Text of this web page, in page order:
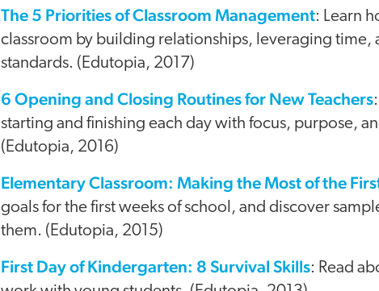
The 5 Priorities of Classroom Management: Learn
classroom by building relationships, leveraging time,
standards. (Edutopia, 2017)
6 Opening and Closing Routines for New Teachers
starting and finishing each day with focus, purpose,
(Edutopia, 2016)
Elementary Classroom: Making the Most of the
goals for the first weeks of school, and discover
them. (Edutopia, 2015)
First Day of Kindergarten: 8 Survival Skills: Read